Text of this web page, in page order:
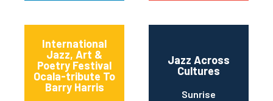
International
Jazz, Art &
Poetry Festival
Ocala-tribute To
Barry Harris
Jazz Across
Cultures
Sunrise